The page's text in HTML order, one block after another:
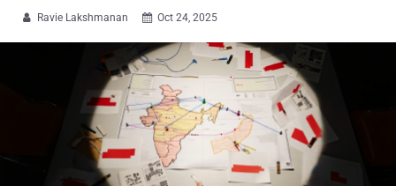
 Ravie Lakshmanan  Oct 24, 2025